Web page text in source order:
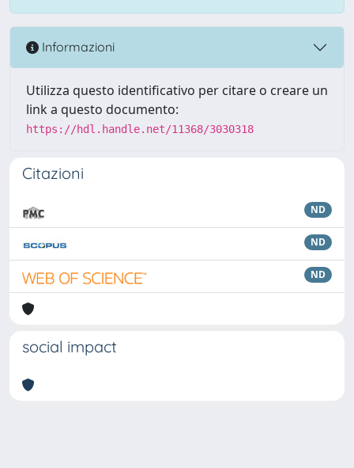
Informazioni
Utilizza questo identificativo per citare o creare un
link a questo documento:
https://hdl.handle.net/11368/3030318
Citazioni
ND
ND
ND
social impact